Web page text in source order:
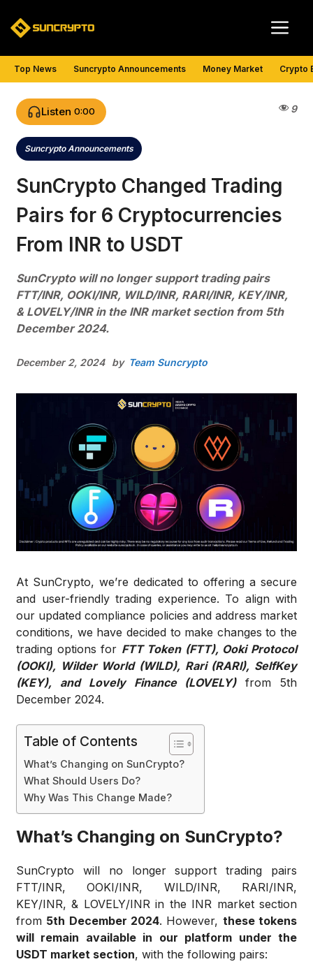
content
Top News Suncrypto Announcements Money Market Crypto
Listen 0:00 9
Categories
Suncrypto Announcements
SunCrypto Changed Trading
Pairs for 6 Cryptocurrencies
From INR to USDT
SunCrypto will no longer support trading pairs
FTT/INR, OOKI/INR, WILD/INR, RARI/INR, KEY/INR,
& LOVELY/INR in the INR market section from 5th
December 2024.
December 2, 2024 by Team Suncrypto
At SunCrypto, we’re dedicated to offering a secure
and user-friendly trading experience. To align with
our updated compliance policies and address market
conditions, we have decided to make changes to the
trading options for FTT Token (FTT), Ooki Protocol
(OOKI), Wilder World (WILD), Rari (RARI), SelfKey
(KEY), and Lovely Finance (LOVELY)from 5th
December 2024.
Table of Contents
What’s Changing on SunCrypto?
What Should Users Do?
Why Was This Change Made?
What’s Changing on SunCrypto?
SunCrypto will no longer support trading pairs
FTT/INR, OOKI/INR, WILD/INR, RARI/INR,
KEY/INR, & LOVELY/INR in the INR market section
from 5th December 2024. However, these tokens
will remain available in our platform under the
USDT market section, with the following pairs: